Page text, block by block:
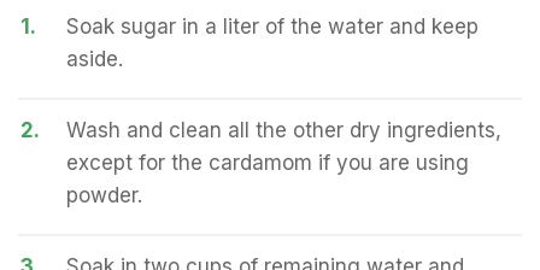
1.
Soak sugar in a liter of the water and keep
aside.
2.
Wash and clean all the other dry ingredients,
except for the cardamom if you are using
powder.